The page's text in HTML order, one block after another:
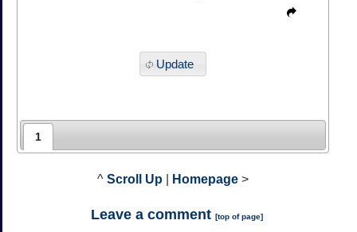
Update
1
^ Scroll Up Homepage >
Leave a comment [top of page]